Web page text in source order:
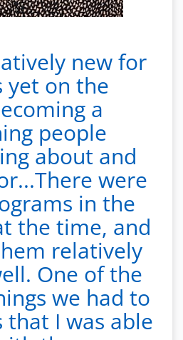
new for
yet on the
a
people
about and
were
in the
the time, and
relatively
One of the
we had to
that I was able